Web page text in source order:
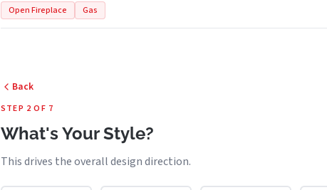
Open Fireplace
Gas
Back
STEP 2 OF 7
What's Your Style?
This drives the overall design direction.